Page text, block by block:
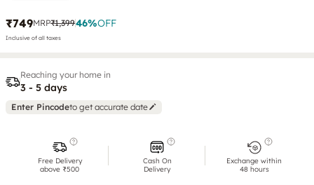
₹749MRP₹1,39946%OFF
Inclusive of all taxes
Reaching your home in
3 - 5 days
Enter Pincodeto get accurate date
Free Delivery
above ₹500
Cash On
Delivery
Exchange within
48 hours